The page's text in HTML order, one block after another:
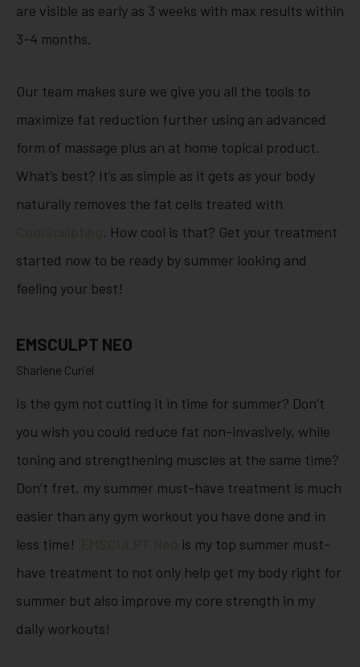
are visible as early as 3 weeks with max results within
3-4 months.
Our team makes sure we give you all the tools to
maximize fat reduction further using an advanced
form of massage plus an at home topical product.
What’s best? It’s as simple as it gets as your body
naturally removes the fat cells treated with
. How cool is that? Get your treatment
started now to be ready by summer looking and
feeling your best!
EMSCULPT NEO
Sharlene Curiel
Is the gym not cutting it in time for summer? Don’t
you wish you could reduce fat non-invasively, while
toning and strengthening muscles at the same time?
Don’t fret, my summer must-have treatment is much
easier than any gym workout you have done and in
less time!
is my top summer must-
have treatment to not only help get my body right for
summer but also improve my core strength in my
daily workouts!